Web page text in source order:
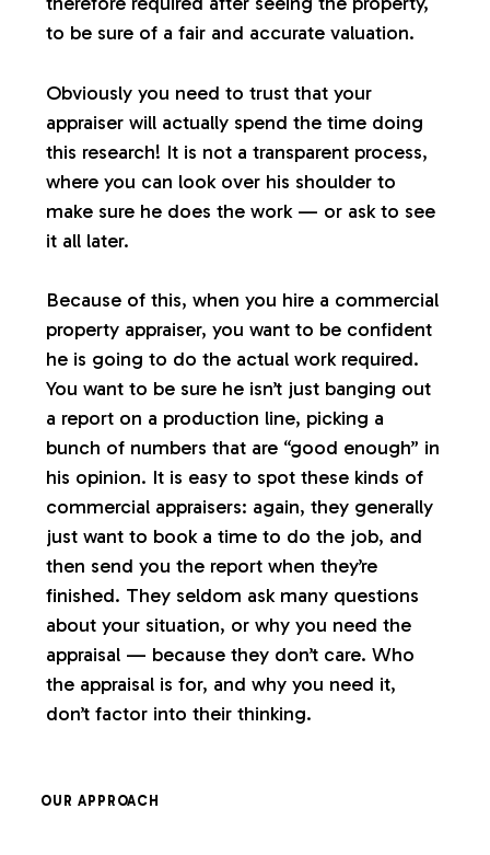
to be sure of a fair and accurate valuation.
Obviously you need to trust that your
appraiser will actually spend the time doing
this research! It is not a transparent process,
where you can look over his shoulder to
make sure he does the work — or ask to see
it all later.
Because of this, when you hire a commercial
property appraiser, you want to be confident
he is going to do the actual work required.
You want to be sure he isn’t just banging out
a report on a production line, picking a
bunch of numbers that are “good enough” in
his opinion. It is easy to spot these kinds of
commercial appraisers: again, they generally
just want to book a time to do the job, and
then send you the report when they’re
finished. They seldom ask many questions
about your situation, or why you need the
appraisal — because they don’t care. Who
the appraisal is for, and why you need it,
don’t factor into their thinking.
OUR APPROACH